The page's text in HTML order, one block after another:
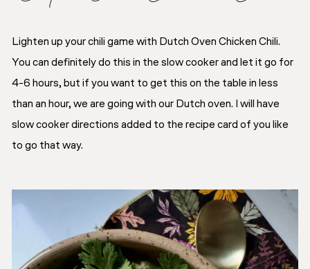
Lighten up your chili game with Dutch Oven Chicken Chili.
You can definitely do this in the slow cooker and let it go for
4-6 hours, but if you want to get this on the table in less
than an hour, we are going with our Dutch oven. I will have
slow cooker directions added to the recipe card of you like
to go that way.